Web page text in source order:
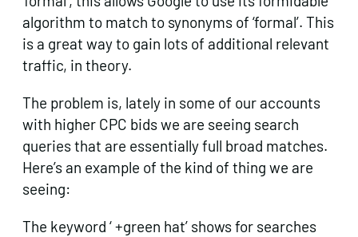
algorithm to match to synonyms of ‘formal’. This
is a great way to gain lots of additional relevant
traffic, in theory.
The problem is, lately in some of our accounts
with higher CPC bids we are seeing search
queries that are essentially full broad matches.
Here’s an example of the kind of thing we are
seeing:
The keyword ‘ +green hat’ shows for searches